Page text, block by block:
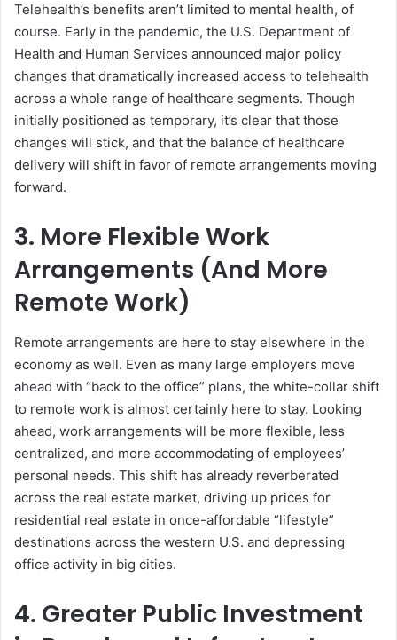
Telehealth’s benefits aren’t limited to mental health, of
course. Early in the pandemic, the U.S. Department of
Health and Human Services announced major policy
changes that dramatically increased access to telehealth
across a whole range of healthcare segments. Though
initially positioned as temporary, it’s clear that those
changes will stick, and that the balance of healthcare
delivery will shift in favor of remote arrangements moving
forward.
3. More Flexible Work
Arrangements (And More
Remote Work)
Remote arrangements are here to stay elsewhere in the
economy as well. Even as many large employers move
ahead with “back to the office” plans, the white-collar shift
to remote work is almost certainly here to stay. Looking
ahead, work arrangements will be more flexible, less
centralized, and more accommodating of employees’
personal needs. This shift has already reverberated
across the real estate market, driving up prices for
residential real estate in once-affordable “lifestyle”
destinations across the western U.S. and depressing
office activity in big cities.
4. Greater Public Investment